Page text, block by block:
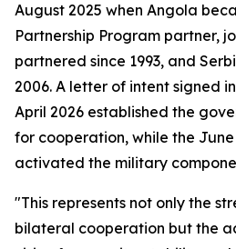
August 2025 when Angola
Partnership Program partner,
partnered since 1993, and
2006. A letter of intent signed
April 2026 established the
for cooperation, while the
activated the military
"This represents not only the
bilateral cooperation but the